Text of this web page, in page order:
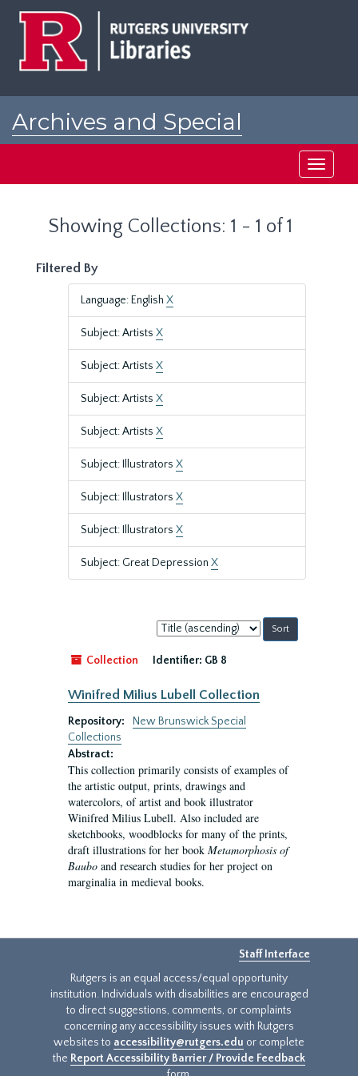
Archives and Special
Toggle
Showing Collections: 1 - 1 of 1
Filtered By
Language: English X
Subject: Artists X
Subject: Artists X
Subject: Artists X
Subject: Artists X
Subject: Illustrators X
Subject: Illustrators X
Subject: Illustrators X
Subject: Great Depression X
Sort
by:
Collection
Identifier: GB 8
Winifred Milius Lubell Collection
Repository:
New Brunswick Special
Collections
Abstract:
This collection primarily consists of examples of
the artistic output, prints, drawings and
watercolors, of artist and book illustrator
Winifred Milius Lubell. Also included are
sketchbooks, woodblocks for many of the prints,
draft illustrations for her book Metamorphosis of
Baubo and research studies for her project on
marginalia in medieval books.
Staff Interface
Rutgers is an equal access/equal opportunity
institution. Individuals with disabilities are encouraged
to direct suggestions, comments, or complaints
concerning any accessibility issues with Rutgers
websites to accessibility@rutgers.edu or complete
the Report Accessibility Barrier / Provide Feedback